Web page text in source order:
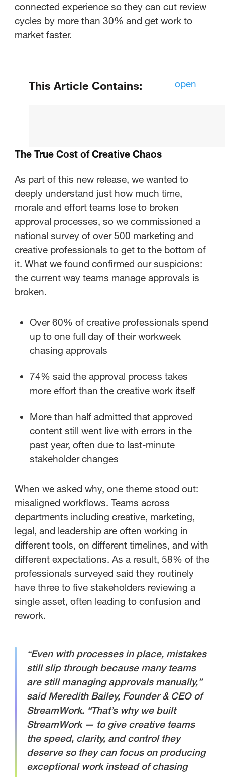
connected experience so they can cut review
cycles by more than 30% and get work to
market faster.
This Article Contains: open
Workflow
The ROI of Moving Faster
Ready to Work Smarter?
The True Cost of Creative Chaos
As part of this new release, we wanted to
deeply understand just how much time,
morale and effort teams lose to broken
approval processes, so we commissioned a
national survey of over 500 marketing and
creative professionals to get to the bottom of
it. What we found confirmed our suspicions:
the current way teams manage approvals is
broken.
Over 60% of creative professionals spend
up to one full day of their workweek
chasing approvals
74% said the approval process takes
more effort than the creative work itself
More than half admitted that approved
content still went live with errors in the
past year, often due to last-minute
stakeholder changes
When we asked why, one theme stood out:
misaligned workflows. Teams across
departments including creative, marketing,
legal, and leadership are often working in
different tools, on different timelines, and with
different expectations. As a result, 58% of the
professionals surveyed said they routinely
have three to five stakeholders reviewing a
single asset, often leading to confusion and
rework.
“Even with processes in place, mistakes
still slip through because many teams
are still managing approvals manually,”
said Meredith Bailey, Founder & CEO of
StreamWork. “That’s why we built
StreamWork — to give creative teams
the speed, clarity, and control they
deserve so they can focus on producing
exceptional work instead of chasing